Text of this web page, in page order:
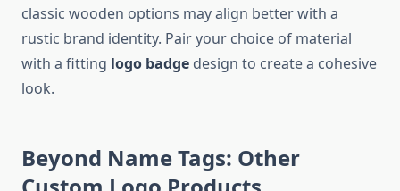
classic wooden options may align better with a
rustic brand identity. Pair your choice of material
with a fitting logo badge design to create a cohesive
look.
Beyond Name Tags: Other